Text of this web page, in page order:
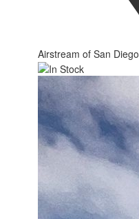
Airstream of San Diego